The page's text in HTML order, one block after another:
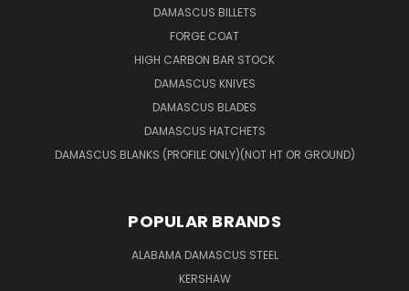
DAMASCUS BILLETS
FORGE COAT
HIGH CARBON BAR STOCK
DAMASCUS KNIVES
DAMASCUS BLADES
DAMASCUS HATCHETS
DAMASCUS BLANKS (PROFILE ONLY)(NOT HT OR GROUND)
POPULAR BRANDS
ALABAMA DAMASCUS STEEL
KERSHAW